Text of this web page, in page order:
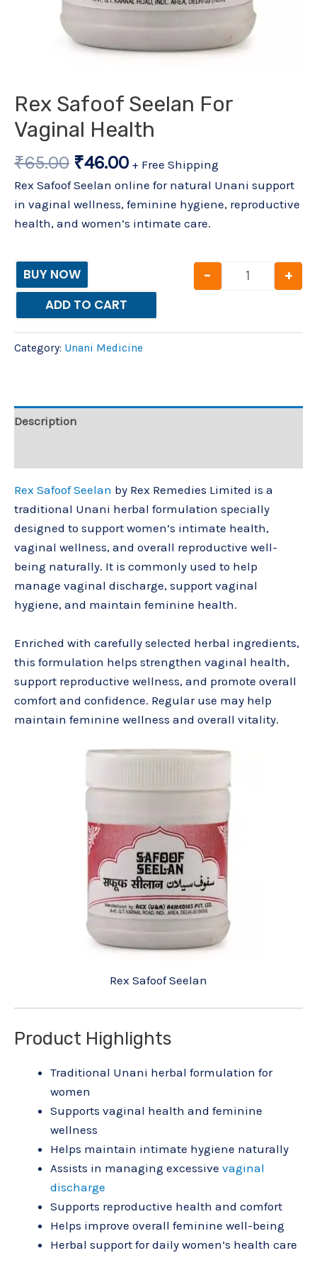
Rex Safoof Seelan For
Vaginal Health
₹65.00 ₹46.00 + Free Shipping
Rex Safoof Seelan online for natural Unani support
in vaginal wellness, feminine hygiene, reproductive
health, and women’s intimate care.
BUY NOW - +
ADD TO CART
Category: Unani Medicine
Description
Rex Safoof Seelan by Rex Remedies Limited is a
traditional Unani herbal formulation specially
designed to support women’s intimate health,
vaginal wellness, and overall reproductive well-
being naturally. It is commonly used to help
manage vaginal discharge, support vaginal
hygiene, and maintain feminine health.
Enriched with carefully selected herbal ingredients,
this formulation helps strengthen vaginal health,
support reproductive wellness, and promote overall
comfort and confidence. Regular use may help
maintain feminine wellness and overall vitality.
Rex Safoof Seelan
Product Highlights
Traditional Unani herbal formulation for
women
Supports vaginal health and feminine
wellness
Helps maintain intimate hygiene naturally
Assists in managing excessive vaginal
discharge
Supports reproductive health and comfort
Helps improve overall feminine well-being
Herbal support for daily women’s health care